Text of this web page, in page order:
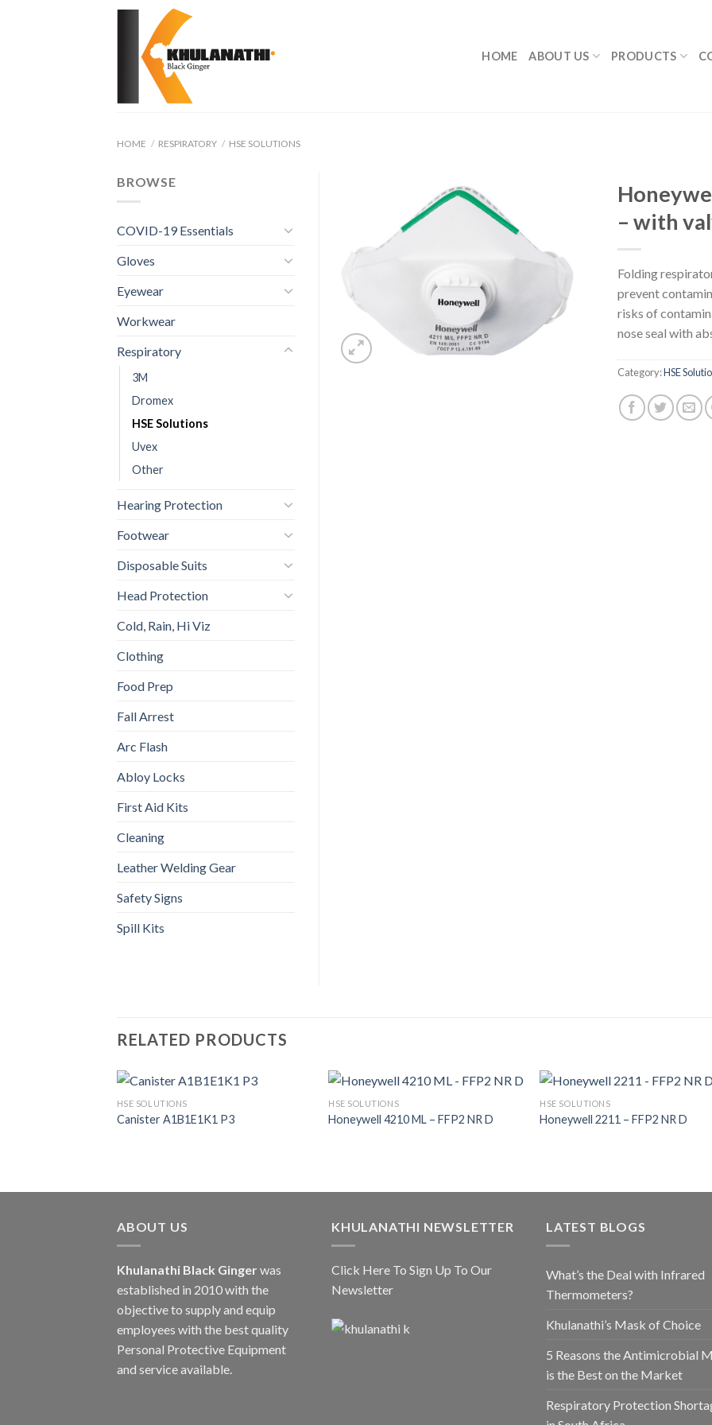
HOME ABOUT US PRODUCTS
HOME / RESPIRATORY / HSE SOLUTIONS
– with
Folding
prevent
risks of
nose seal with
Category:HSE
BROWSE
COVID-19 Essentials
Gloves
Eyewear
Workwear
Respiratory
3M
Dromex
HSE Solutions
Uvex
Other
Hearing Protection
Footwear
Disposable Suits
Head Protection
Cold, Rain, Hi Viz
Clothing
Food Prep
Fall Arrest
Arc Flash
Abloy Locks
First Aid Kits
Cleaning
Leather Welding Gear
Safety Signs
Spill Kits
RELATED PRODUCTS
HSE SOLUTIONS
Canister A1B1E1K1 P3
HSE SOLUTIONS
Honeywell 4210 ML – FFP2 NR D
HSE SOLUTIONS
Honeywell 2211 – FFP2 NR D
ABOUT US
Khulanathi Black Ginger was
established in 2010 with the
objective to supply and equip
employees with the best quality
Personal Protective Equipment
and service available.
KHULANATHI NEWSLETTER
Click Here To Sign Up To Our
Newsletter
LATEST BLOGS
What’s the Deal with Infrared
Thermometers?
Khulanathi’s Mask of Choice
5 Reasons the Antimicrobial
is the Best on the Market
Respiratory Protection